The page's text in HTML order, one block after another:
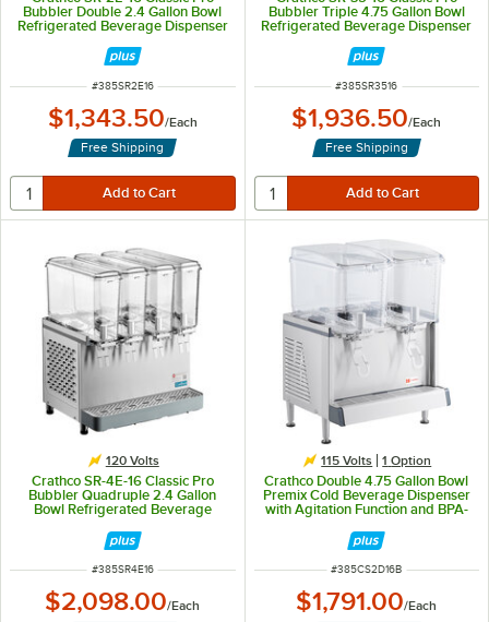
Bubbler Double 2.4 Gallon Bowl
Refrigerated Beverage Dispenser
ITEM NUMBER
#385SR2E16
$1,343.50/Each
Free Shipping
Bubbler Triple 4.75 Gallon Bowl
Refrigerated Beverage Dispenser
ITEM NUMBER
#385SR3516
$1,936.50/Each
Free Shipping
120 Volts
Crathco SR-4E-16 Classic Pro
Bubbler Quadruple 2.4 Gallon
Bowl Refrigerated Beverage
ITEM NUMBER
#385SR4E16
$2,098.00/Each
115 Volts 1 Option
Crathco Double 4.75 Gallon Bowl
Premix Cold Beverage Dispenser
with Agitation Function and BPA-
ITEM NUMBER
#385CS2D16B
$1,791.00/Each